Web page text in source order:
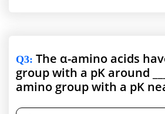
Q3: The α-amino acids
group with a pK around
amino group with a pK near